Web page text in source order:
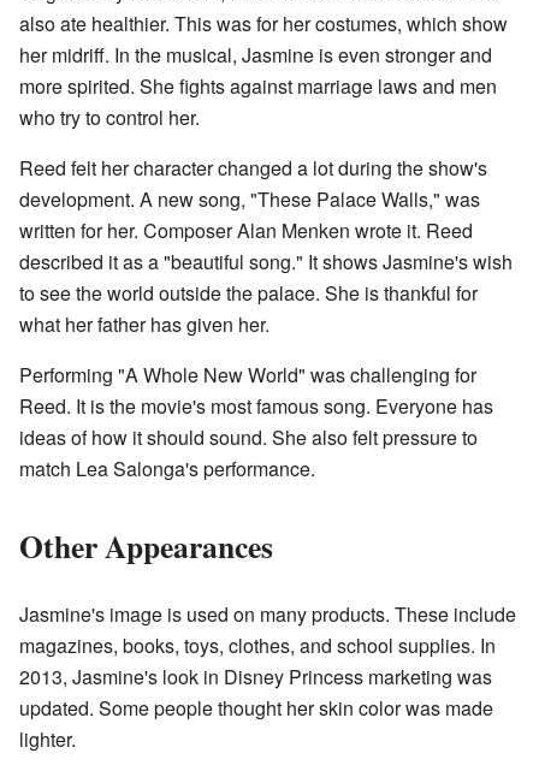
also ate healthier. This was for her costumes, which show
her midriff. In the musical, Jasmine is even stronger and
more spirited. She fights against marriage laws and men
who try to control her.
Reed felt her character changed a lot during the show's
development. A new song, "These Palace Walls," was
written for her. Composer Alan Menken wrote it. Reed
described it as a "beautiful song." It shows Jasmine's wish
to see the world outside the palace. She is thankful for
what her father has given her.
Performing "A Whole New World" was challenging for
Reed. It is the movie's most famous song. Everyone has
ideas of how it should sound. She also felt pressure to
match Lea Salonga's performance.
Other Appearances
Jasmine's image is used on many products. These include
magazines, books, toys, clothes, and school supplies. In
2013, Jasmine's look in Disney Princess marketing was
updated. Some people thought her skin color was made
lighter.